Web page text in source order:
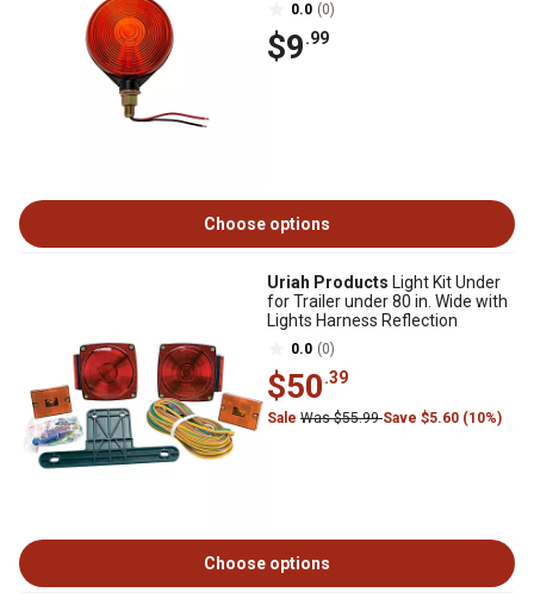
0.0 (0)
$9.99
Choose options
Uriah Products Light Kit Under
for Trailer under 80 in. Wide with
Lights Harness Reflection
0.0 (0)
$50.39
Sale Was $55.99Save $5.60 (10%)
Choose options